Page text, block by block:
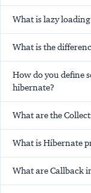
What is lazy
What is the
How do you define
hibernate?
What are the
What is Hibernate
What are Callback